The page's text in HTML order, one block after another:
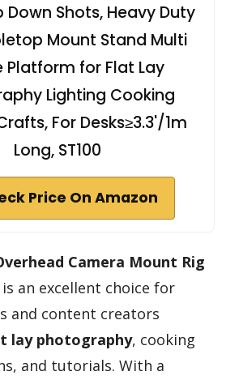
Down Shots, Heavy Duty
Mount Stand Multi
Platform for Flat Lay
Lighting Cooking
For Desks≥3.3'/1m
Long, ST100
Price On Amazon
Camera Mount Rig
is an excellent choice for
and content creators
lay photography, cooking
and tutorials. With a